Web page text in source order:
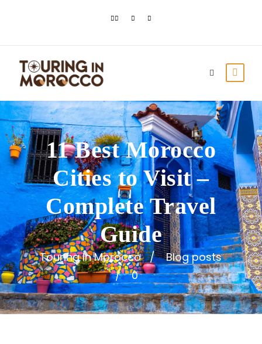
Touring In Morocco
Blog posts
0
11 Best Morocco
Cities to Visit –
Complete Travel
Guide